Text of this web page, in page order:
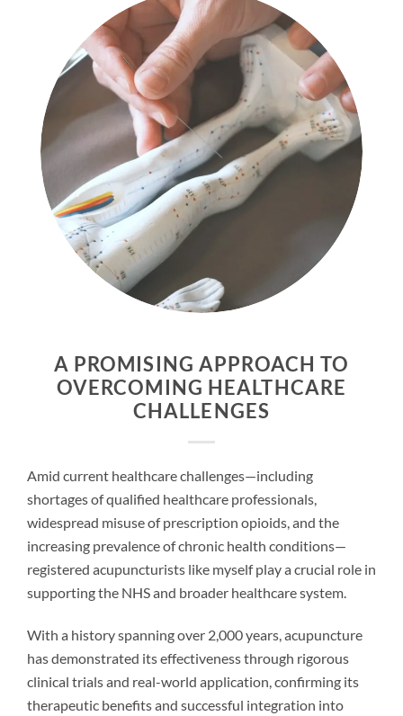
A PROMISING APPROACH TO
OVERCOMING HEALTHCARE
CHALLENGES
Amid current healthcare challenges—including
shortages of qualified healthcare professionals,
widespread misuse of prescription opioids, and the
increasing prevalence of chronic health conditions—
registered acupuncturists like myself play a crucial role in
supporting the NHS and broader healthcare system.
With a history spanning over 2,000 years, acupuncture
has demonstrated its effectiveness through rigorous
clinical trials and real-world application, confirming its
therapeutic benefits and successful integration into